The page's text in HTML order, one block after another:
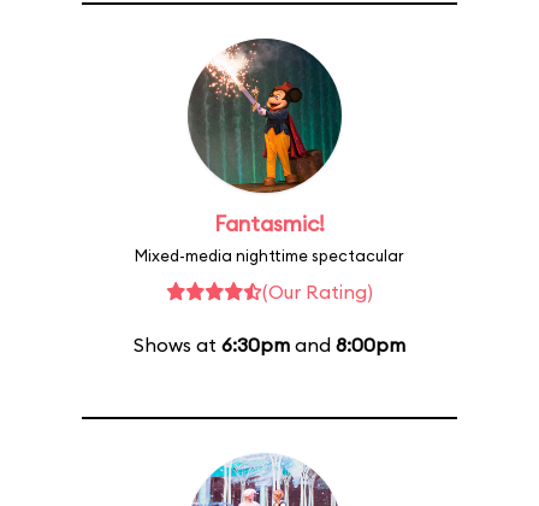
Fantasmic!
Mixed-media nighttime spectacular
(Our Rating)
Shows at 6:30pm and 8:00pm